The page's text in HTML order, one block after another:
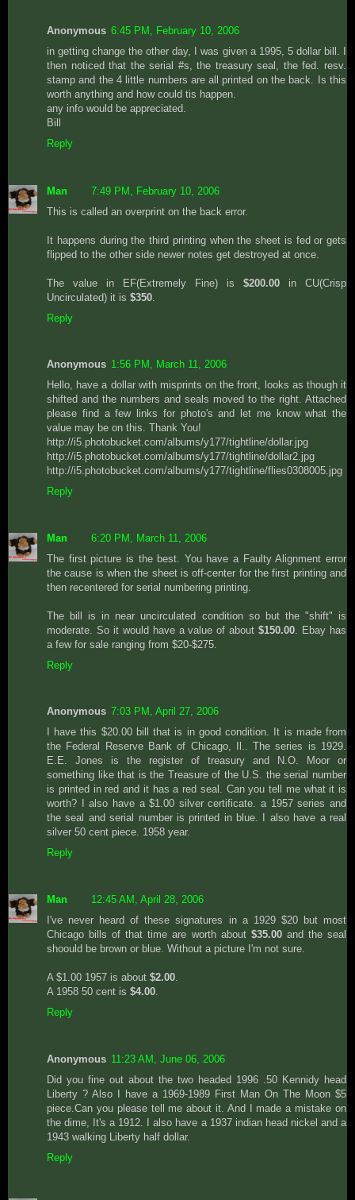
Anonymous 6:45 PM, February 10, 2006
in getting change the other day, I was given a 1995, 5 dollar bill. I
then noticed that the serial #s, the treasury seal, the fed. resv.
stamp and the 4 little numbers are all printed on the back. Is this
worth anything and how could tis happen.
any info would be appreciated.
Bill
Reply
Man
7:49 PM, February 10, 2006
This is called an overprint on the back error.
It happens during the third printing when the sheet is fed or gets
flipped to the other side newer notes get destroyed at once.
The value in EF(Extremely Fine) is $200.00 in CU(Crisp
Uncirculated) it is $350
Reply
Anonymous 1:56 PM, March 11, 2006
Hello, have a dollar with misprints on the front, looks as though it
shifted and the numbers and seals moved to the right. Attached
please find a few links for photo's and let me know what the
value may be on this. Thank You!
http://i5.photobucket.com/albums/y177/tightline/dollar.jpg
http://i5.photobucket.com/albums/y177/tightline/dollar2.jpg
http://i5.photobucket.com/albums/y177/tightline/flies0308005.jpg
Reply
Man
6:20 PM, March 11, 2006
The first picture is the best. You have a Faulty Alignment error
the cause is when the sheet is off-center for the first printing and
then recentered for serial numbering printing.
The bill is in near uncirculated condition so but the "shift" is
moderate. So it would have a value of about$150.00 . Ebay has
a few for sale ranging from $20-$275.
Reply
Anonymous 7:03 PM, April 27, 2006
I have this $20.00 bill that is in good condition. It is made from
the Federal Reserve Bank of Chicago, Il.. The series is 1929.
E.E. Jones is the register of treasury and N.O. Moor or
something like that is the Treasure of the U.S. the serial number
is printed in red and it has a red seal. Can you tell me what it is
worth? I also have a $1.00 silver certificate. a 1957 series and
the seal and serial number is printed in blue. I also have a real
silver 50 cent piece. 1958 year.
Reply
Man
12:45 AM, April 28, 2006
I've never heard of these signatures in a 1929 $20 but most
Chicago bills of that time are worth about $35.00and the seal
shoould be brown or blue. Without a picture I'm not sure.
A $1.00 1957 is about $2.00.
A 1958 50 cent is $4.00.
Reply
Anonymous 11:23 AM, June 06, 2006
Did you fine out about the two headed 1996 .50 Kennidy head
Liberty ? Also I have a 1969-1989 First Man On The Moon $5
piece.Can you please tell me about it. And I made a mistake on
the dime, It's a 1912. I also have a 1937 indian head nickel and a
1943 walking Liberty half dollar.
Reply